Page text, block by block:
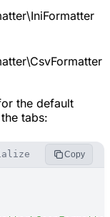
the default
tabs:
INICopy